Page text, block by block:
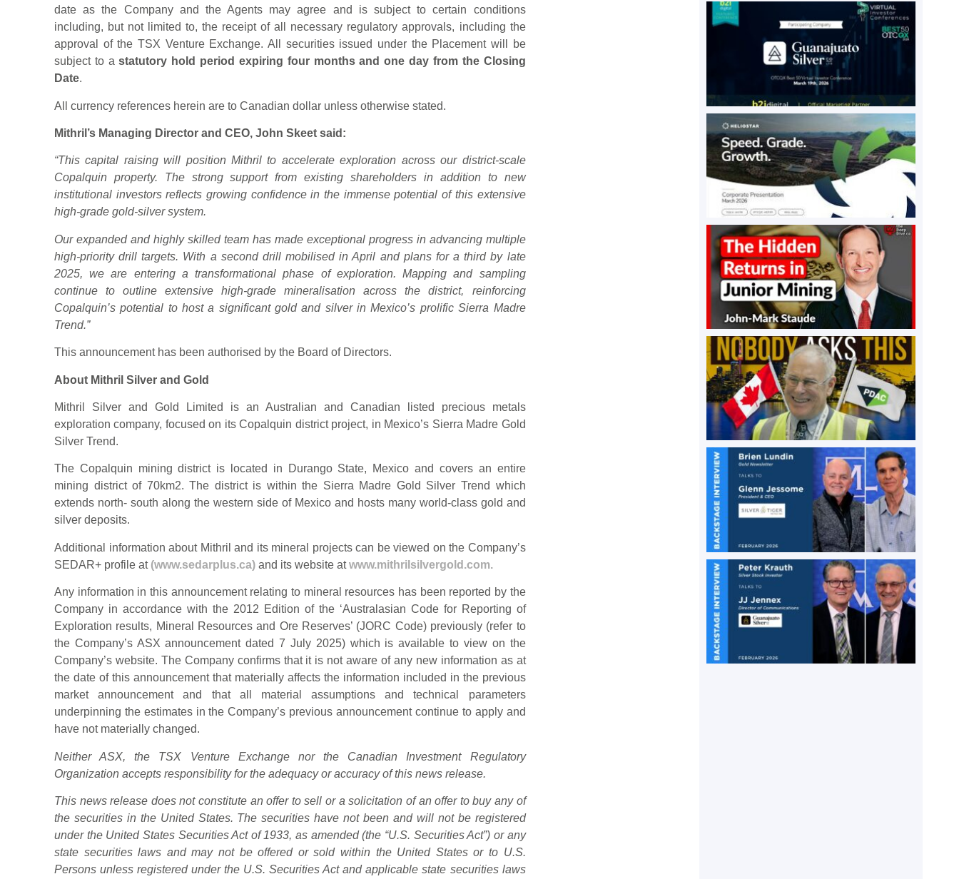
date as the Company and the Agents may agree and is subject to certain conditions
including, but not limited to, the receipt of all necessary regulatory approvals, including the
approval of the TSX Venture Exchange. All securities issued under the Placement will be
subject to astatutory hold period expiring four months and one day from the Closing
Date.
All currency references herein are to Canadian dollar unless otherwise stated.
Mithril’s Managing Director and CEO, John Skeet said:
“This capital raising will position Mithril to accelerate exploration across our district-scale
Copalquin property. The strong support from existing shareholders in addition to new
institutional investors reflects growing confidence in the immense potential of this extensive
high-grade gold-silver system.
Our expanded and highly skilled team has made exceptional progress in advancing multiple
high-priority drill targets. With a second drill mobilised in April and plans for a third by late
2025, we are entering a transformational phase of exploration. Mapping and sampling
continue to outline extensive high-grade mineralisation across the district, reinforcing
Copalquin’s potential to host a significant gold and silver in Mexico’s prolific Sierra Madre
Trend.”
This announcement has been authorised by the Board of Directors.
About Mithril Silver and Gold
Mithril Silver and Gold Limited is an Australian and Canadian listed precious metals
exploration company, focused on its Copalquin district project, in Mexico’s Sierra Madre Gold
Silver Trend.
The Copalquin mining district is located in Durango State, Mexico and covers an entire
mining district of 70km2. The district is within the Sierra Madre Gold Silver Trend which
extends north- south along the western side of Mexico and hosts many world-class gold and
silver deposits.
Additional information about Mithril and its mineral projects can be viewed on the Company’s
SEDAR+ profile at (www.sedarplus.ca) and its website atwww.mithrilsilvergold.com.
Any information in this announcement relating to mineral resources has been reported by the
Company in accordance with the 2012 Edition of the ‘Australasian Code for Reporting of
Exploration results, Mineral Resources and Ore Reserves’ (JORC Code) previously (refer to
the Company’s ASX announcement dated 7 July 2025) which is available to view on the
Company’s website. The Company confirms that it is not aware of any new information as at
the date of this announcement that materially affects the information included in the previous
market announcement and that all material assumptions and technical parameters
underpinning the estimates in the Company’s previous announcement continue to apply and
have not materially changed.
Neither ASX, the TSX Venture Exchange nor the Canadian Investment Regulatory
Organization accepts responsibility for the adequacy or accuracy of this news release.
This news release does not constitute an offer to sell or a solicitation of an offer to buy any of
the securities in the United States. The securities have not been and will not be registered
under the United States Securities Act of 1933, as amended (the “U.S. Securities Act”) or any
state securities laws and may not be offered or sold within the United States or to U.S.
Persons unless registered under the U.S. Securities Act and applicable state securities laws